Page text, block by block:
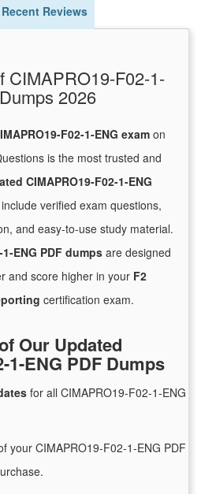
Recent Reviews
CIMAPRO19-F02-1-
2026
F02-1-ENG exam on
is the most trusted and
CIMAPRO19-F02-1-ENG
include verified exam questions,
and easy-to-use study material.
ENG PDF dumpsare designed
and score higher in your F2
certification exam.
Our Updated
1-ENG PDF Dumps
for all CIMAPRO19-F02-1-ENG
your CIMAPRO19-F02-1-ENG PDF